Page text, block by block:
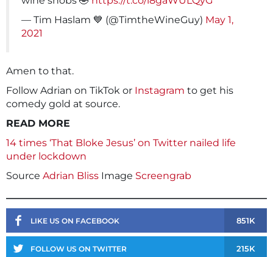
— Tim Haslam 💙 (@TimtheWineGuy) May 1,
2021
Amen to that.
Follow Adrian on TikTok or Instagram to get his
comedy gold at source.
READ MORE
14 times ‘That Bloke Jesus’ on Twitter nailed life
under lockdown
Source Adrian Bliss Image Screengrab
LIKE US ON FACEBOOK 851K
FOLLOW US ON TWITTER 215K